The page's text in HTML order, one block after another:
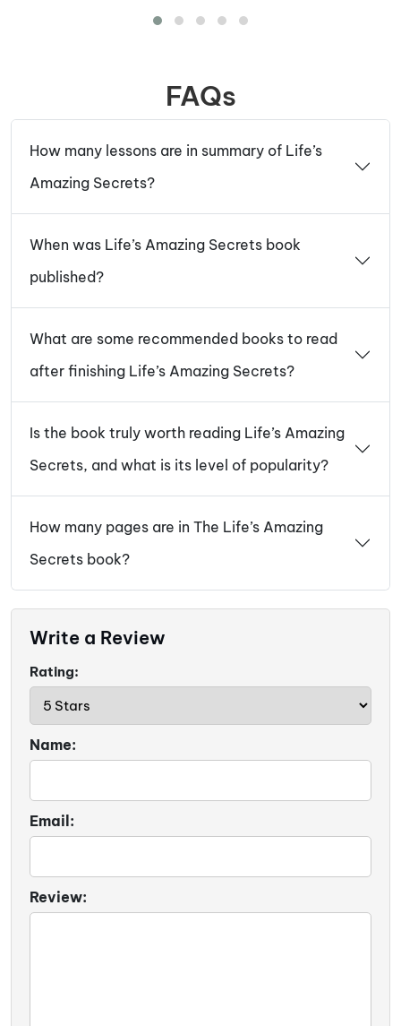
FAQs
How many lessons are in summary of Life’s
Amazing Secrets?
When was Life’s Amazing Secrets book
published?
What are some recommended books to read
after finishing Life’s Amazing Secrets?
Is the book truly worth reading Life’s Amazing
Secrets, and what is its level of popularity?
How many pages are in The Life’s Amazing
Secrets book?
Write a Review
Rating:
Name:
Email:
Review: